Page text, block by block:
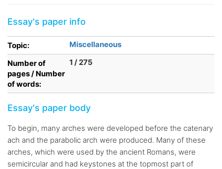
Essay's paper info
Topic:
Miscellaneous
Number of
pages / Number
of words:
1 / 275
Essay's paper body
To begin, many arches were developed before the catenary
ach and the parabolic arch were produced. Many of these
arches, which were used by the ancient Romans, were
semicircular and had keystones at the topmost part of